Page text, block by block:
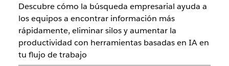
Descubre cómo la búsqueda empresarial ayuda a
los equipos a encontrar información más
rápidamente, eliminar silos y aumentar la
productividad con herramientas basadas en IA en
tu flujo de trabajo